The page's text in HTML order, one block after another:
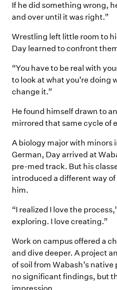
If he did something wrong,
and over until it was right.”
Wrestling left little room to
Day learned to confront
“You have to be real with
to look at what you’re doing
change it.”
He found himself drawn to
mirrored that same cycle of
A biology major with minors
German, Day arrived at
pre-med track. But his
introduced a different way
him.
“I realized I love the
exploring. I love creating.”
Work on campus offered a
and dive deeper. A project
of soil from Wabash’s
no significant findings, but